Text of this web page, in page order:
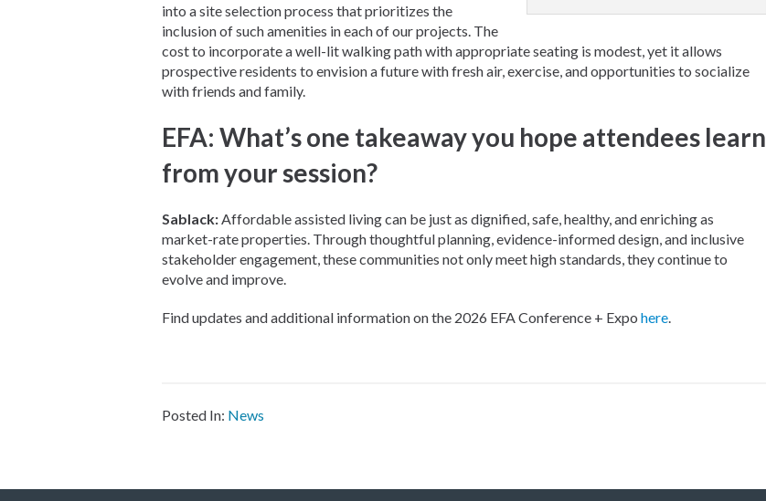
into a site selection process that prioritizes the
inclusion of such amenities in each of our projects. The
cost to incorporate a well-lit walking path with appropriate seating is modest, yet it allows
prospective residents to envision a future with fresh air, exercise, and opportunities to socialize
with friends and family.
EFA: What’s one takeaway you hope attendees learn
from your session?
Sablack:Affordable assisted living can be just as dignified, safe, healthy, and enriching as
market-rate properties. Through thoughtful planning, evidence-informed design, and inclusive
stakeholder engagement, these communities not only meet high standards, they continue to
evolve and improve.
Find updates and additional information on the 2026 EFA Conference + Expo here.
Posted In: News